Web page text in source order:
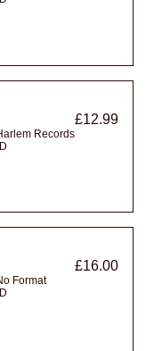
£12.99
Records
£16.00
Format